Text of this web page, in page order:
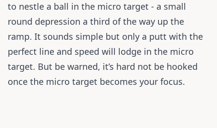
to nestle a ball in the micro target - a small
round depression a third of the way up the
ramp. It sounds simple but only a putt with the
perfect line and speed will lodge in the micro
target. But be warned, it’s hard not be hooked
once the micro target becomes your focus.